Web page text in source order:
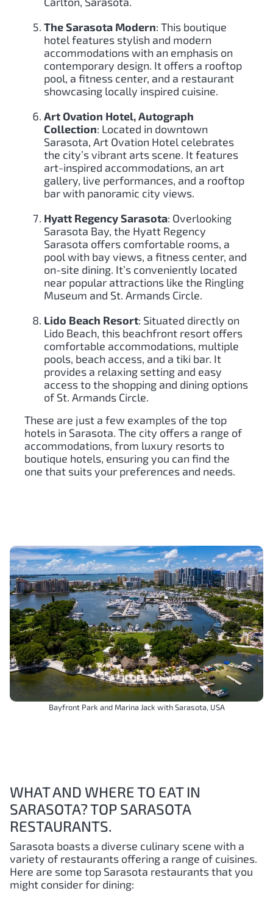
The Sarasota Modern: This boutique
hotel features stylish and modern
accommodations with an emphasis on
contemporary design. It offers a rooftop
pool, a fitness center, and a restaurant
showcasing locally inspired cuisine.
Art Ovation Hotel, Autograph
Collection: Located in downtown
Sarasota, Art Ovation Hotel celebrates
the city’s vibrant arts scene. It features
art-inspired accommodations, an art
gallery, live performances, and a rooftop
bar with panoramic city views.
Hyatt Regency Sarasota: Overlooking
Sarasota Bay, the Hyatt Regency
Sarasota offers comfortable rooms, a
pool with bay views, a fitness center, and
on-site dining. It’s conveniently located
near popular attractions like the Ringling
Museum and St. Armands Circle.
Lido Beach Resort: Situated directly on
Lido Beach, this beachfront resort offers
comfortable accommodations, multiple
pools, beach access, and a tiki bar. It
provides a relaxing setting and easy
access to the shopping and dining options
of St. Armands Circle.
These are just a few examples of the top
hotels in Sarasota. The city offers a range of
accommodations, from luxury resorts to
boutique hotels, ensuring you can find the
one that suits your preferences and needs.
Bayfront Park and Marina Jack with Sarasota, USA
WHAT AND WHERE TO EAT IN
SARASOTA? TOP SARASOTA
RESTAURANTS.
Sarasota boasts a diverse culinary scene with a
variety of restaurants offering a range of cuisines.
Here are some top Sarasota restaurants that you
might consider for dining: